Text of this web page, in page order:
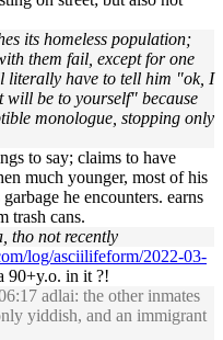
its homeless population;
them fail, except for one
literally have to tell him "ok, I
will be to yourself" because
monologue, stopping only
to say; claims to have
much younger, most of his
he encounters. earns
trash cans.
tho not recently
log/asciilifeform/2022-03-
90+y.o. in it ?!
adlai: the other inmates
yiddish, and an immigrant